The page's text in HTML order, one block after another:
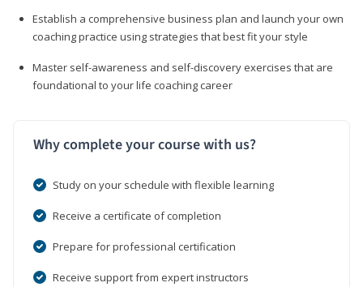
Establish a comprehensive business plan and launch your own
coaching practice using strategies that best fit your style
Master self-awareness and self-discovery exercises that are
foundational to your life coaching career
Why complete your course with us?
Study on your schedule with flexible learning
Receive a certificate of completion
Prepare for professional certification
Receive support from expert instructors